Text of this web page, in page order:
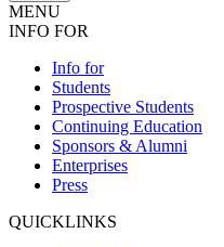
MENU
INFO FOR
Info for
Students
Prospective Students
Continuing Education
Sponsors & Alumni
Enterprises
Press
QUICKLINKS